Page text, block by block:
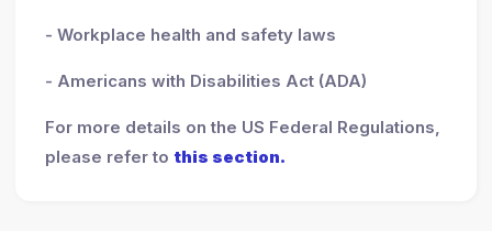
- Workplace health and safety laws
- Americans with Disabilities Act (ADA)
For more details on the US Federal Regulations,
please refer to this section.